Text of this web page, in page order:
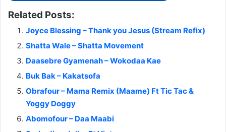
Related Posts:
Joyce Blessing – Thank you Jesus (Stream Refix)
Shatta Wale – Shatta Movement
Daasebre Gyamenah – Wokodaa Kae
Buk Bak – Kakatsofa
Obrafour – Mama Remix (Maame) Ft Tic Tac &
Yoggy Doggy
Abomofour – Daa Maabi